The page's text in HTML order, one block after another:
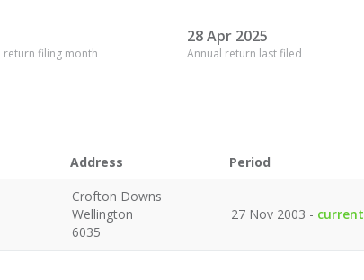
return filing month
28 Apr 2025
Annual return last filed
Address Period
Crofton Downs
Wellington
6035
27 Nov 2003 - current